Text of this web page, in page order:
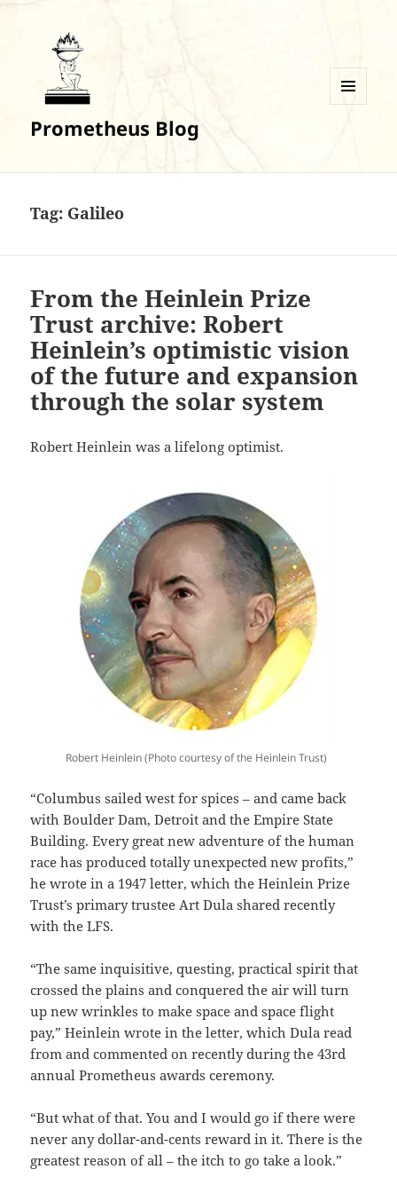
Prometheus Blog
Tag: Galileo
From the Heinlein Prize
Trust archive: Robert
Heinlein’s optimistic vision
of the future and expansion
through the solar system
Robert Heinlein was a lifelong optimist.
Robert Heinlein (Photo courtesy of the Heinlein Trust)
“Columbus sailed west for spices – and came back
with Boulder Dam, Detroit and the Empire State
Building. Every great new adventure of the human
race has produced totally unexpected new profits,”
he wrote in a 1947 letter, which the Heinlein Prize
Trust’s primary trustee Art Dula shared recently
with the LFS.
“The same inquisitive, questing, practical spirit that
crossed the plains and conquered the air will turn
up new wrinkles to make space and space flight
pay,” Heinlein wrote in the letter, which Dula read
from and commented on recently during the 43rd
annual Prometheus awards ceremony.
“But what of that. You and I would go if there were
never any dollar-and-cents reward in it. There is the
greatest reason of all – the itch to go take a look.”